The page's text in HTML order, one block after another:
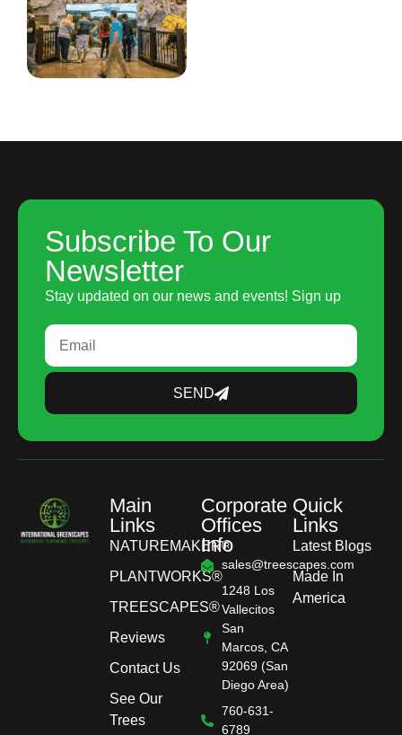
Subscribe To Our
Newsletter
Stay updated on our news and events! Sign up
SEND
Main
Links
NATUREMAKER®
PLANTWORKS®
TREESCAPES®
Reviews
Contact Us
See Our
Trees
Corporate
Offices
Info
sales@treescapes.com
1248 Los
Vallecitos
San
Marcos, CA
92069 (San
Diego Area)
760-631-
6789
Quick
Links
Latest Blogs
Made In
America